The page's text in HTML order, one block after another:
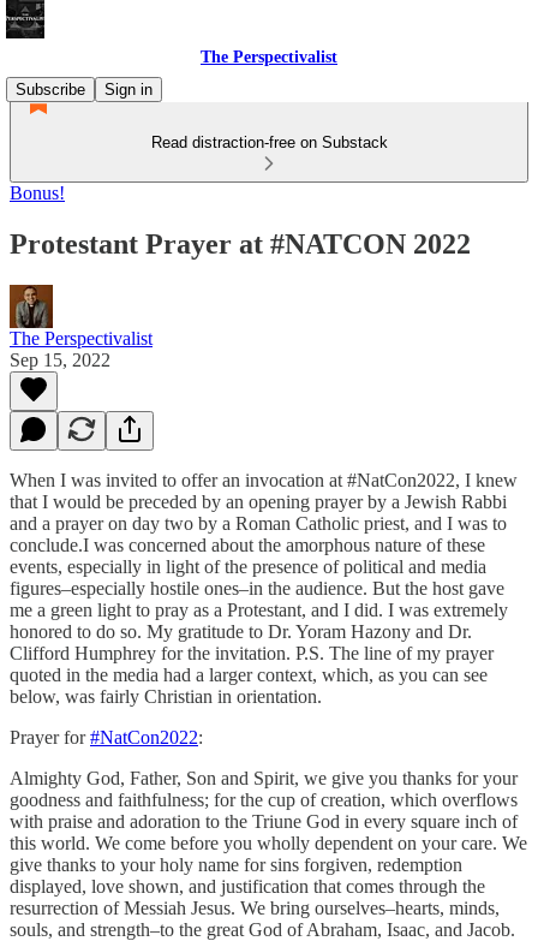
The Perspectivalist
Subscribe
Sign in
Read distraction-free on Substack
Bonus!
Protestant Prayer at #NATCON 2022
The Perspectivalist
Sep 15, 2022
When I was invited to offer an invocation at #NatCon2022, I knew
that I would be preceded by an opening prayer by a Jewish Rabbi
and a prayer on day two by a Roman Catholic priest, and I was to
conclude.I was concerned about the amorphous nature of these
events, especially in light of the presence of political and media
figures–especially hostile ones–in the audience. But the host gave
me a green light to pray as a Protestant, and I did. I was extremely
honored to do so. My gratitude to Dr. Yoram Hazony and Dr.
Clifford Humphrey for the invitation. P.S. The line of my prayer
quoted in the media had a larger context, which, as you can see
below, was fairly Christian in orientation.
Prayer for#NatCon2022:
Almighty God, Father, Son and Spirit, we give you thanks for your
goodness and faithfulness; for the cup of creation, which overflows
with praise and adoration to the Triune God in every square inch of
this world. We come before you wholly dependent on your care. We
give thanks to your holy name for sins forgiven, redemption
displayed, love shown, and justification that comes through the
resurrection of Messiah Jesus. We bring ourselves–hearts, minds,
souls, and strength–to the great God of Abraham, Isaac, and Jacob.